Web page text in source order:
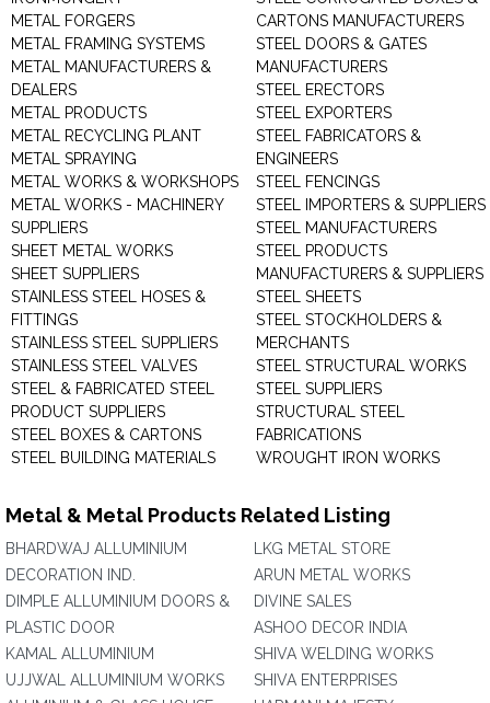
METAL FORGERS
METAL FRAMING SYSTEMS
METAL MANUFACTURERS &
DEALERS
METAL PRODUCTS
METAL RECYCLING PLANT
METAL SPRAYING
METAL WORKS & WORKSHOPS
METAL WORKS - MACHINERY
SUPPLIERS
SHEET METAL WORKS
SHEET SUPPLIERS
STAINLESS STEEL HOSES &
FITTINGS
STAINLESS STEEL SUPPLIERS
STAINLESS STEEL VALVES
STEEL & FABRICATED STEEL
PRODUCT SUPPLIERS
STEEL BOXES & CARTONS
STEEL BUILDING MATERIALS
CARTONS MANUFACTURERS
STEEL DOORS & GATES
MANUFACTURERS
STEEL ERECTORS
STEEL EXPORTERS
STEEL FABRICATORS &
ENGINEERS
STEEL FENCINGS
STEEL IMPORTERS & SUPPLIERS
STEEL MANUFACTURERS
STEEL PRODUCTS
MANUFACTURERS & SUPPLIERS
STEEL SHEETS
STEEL STOCKHOLDERS &
MERCHANTS
STEEL STRUCTURAL WORKS
STEEL SUPPLIERS
STRUCTURAL STEEL
FABRICATIONS
WROUGHT IRON WORKS
Metal & Metal Products Related Listing
BHARDWAJ ALLUMINIUM
DECORATION IND.
DIMPLE ALLUMINIUM DOORS &
PLASTIC DOOR
KAMAL ALLUMINIUM
UJJWAL ALLUMINIUM WORKS
LKG METAL STORE
ARUN METAL WORKS
DIVINE SALES
ASHOO DECOR INDIA
SHIVA WELDING WORKS
SHIVA ENTERPRISES